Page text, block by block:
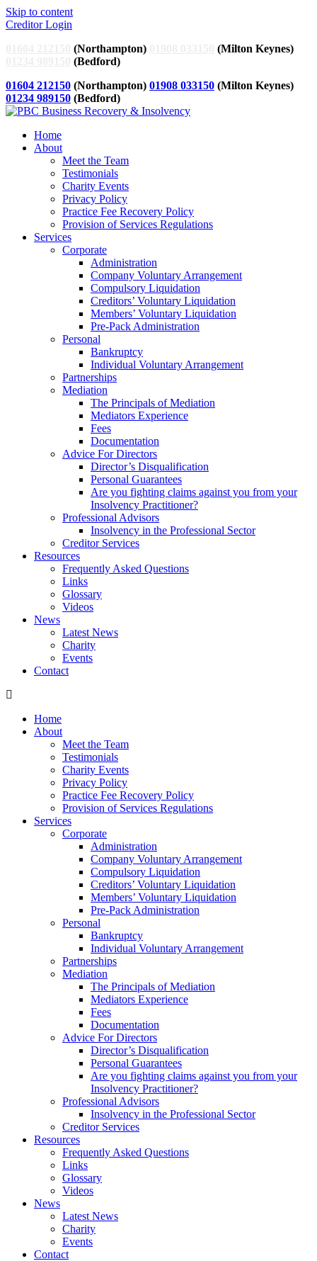
Skip to content
Creditor Login
(Northampton)
(Milton Keynes)
(Bedford)
01604 212150 (Northampton) 01908 033150 (Milton Keynes)
01234 989150 (Bedford)
Home
About
Meet the Team
Testimonials
Charity Events
Privacy Policy
Practice Fee Recovery Policy
Provision of Services Regulations
Services
Corporate
Administration
Company Voluntary Arrangement
Compulsory Liquidation
Creditors’ Voluntary Liquidation
Members’ Voluntary Liquidation
Pre-Pack Administration
Personal
Bankruptcy
Individual Voluntary Arrangement
Partnerships
Mediation
The Principals of Mediation
Mediators Experience
Fees
Documentation
Advice For Directors
Director’s Disqualification
Personal Guarantees
Are you fighting claims against you from your
Insolvency Practitioner?
Professional Advisors
Insolvency in the Professional Sector
Creditor Services
Resources
Frequently Asked Questions
Links
Glossary
Videos
News
Latest News
Charity
Events
Contact
Home
About
Meet the Team
Testimonials
Charity Events
Privacy Policy
Practice Fee Recovery Policy
Provision of Services Regulations
Services
Corporate
Administration
Company Voluntary Arrangement
Compulsory Liquidation
Creditors’ Voluntary Liquidation
Members’ Voluntary Liquidation
Pre-Pack Administration
Personal
Bankruptcy
Individual Voluntary Arrangement
Partnerships
Mediation
The Principals of Mediation
Mediators Experience
Fees
Documentation
Advice For Directors
Director’s Disqualification
Personal Guarantees
Are you fighting claims against you from your
Insolvency Practitioner?
Professional Advisors
Insolvency in the Professional Sector
Creditor Services
Resources
Frequently Asked Questions
Links
Glossary
Videos
News
Latest News
Charity
Events
Contact